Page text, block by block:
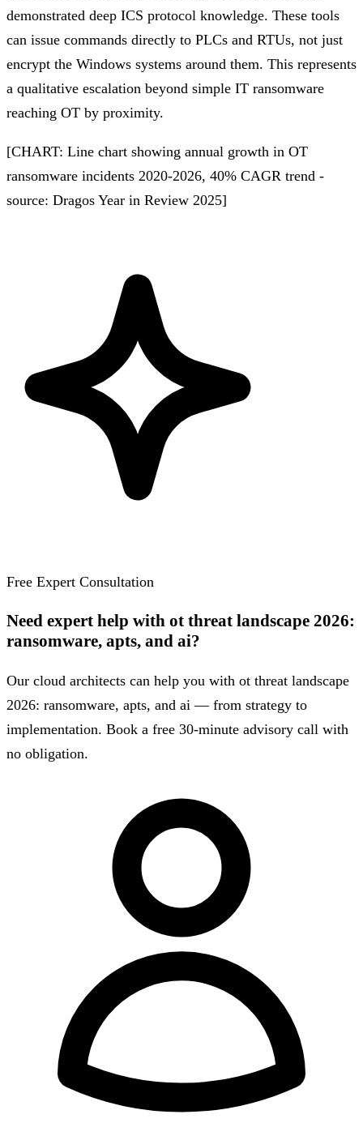
demonstrated deep ICS protocol knowledge. These tools
can issue commands directly to PLCs and RTUs, not just
encrypt the Windows systems around them. This represents
a qualitative escalation beyond simple IT ransomware
reaching OT by proximity.
[CHART: Line chart showing annual growth in OT
ransomware incidents 2020-2026, 40% CAGR trend -
source: Dragos Year in Review 2025]
Free Expert Consultation
Need expert help with ot threat landscape 2026:
ransomware, apts, and ai?
Our cloud architects can help you with ot threat landscape
2026: ransomware, apts, and ai — from strategy to
implementation. Book a free 30-minute advisory call with
no obligation.